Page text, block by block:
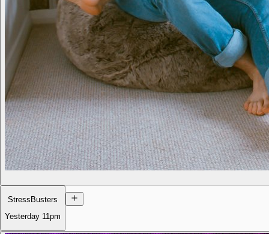
StressBusters
Yesterday 11pm